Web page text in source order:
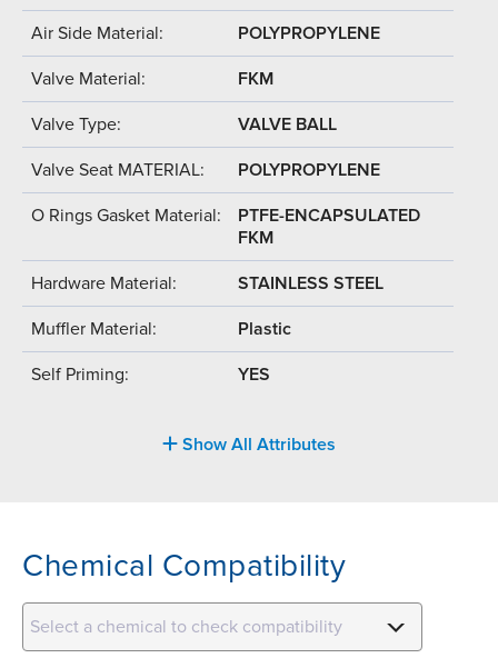
Air Side Material: POLYPROPYLENE
Valve Material: FKM
Valve Type: VALVE BALL
Valve Seat MATERIAL: POLYPROPYLENE
O Rings Gasket Material:
PTFE-ENCAPSULATED
FKM
Hardware Material: STAINLESS STEEL
Muffler Material: Plastic
Self Priming: YES
Show All Attributes
Chemical Compatibility
Select a chemical to check compatibility